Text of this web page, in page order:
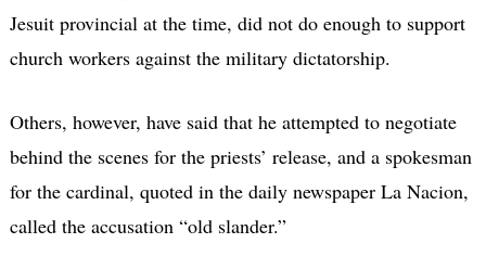
Jesuit provincial at the time, did not do enough to support
church workers against the military dictatorship.
Others, however, have said that he attempted to negotiate
behind the scenes for the priests’ release, and a spokesman
for the cardinal, quoted in the daily newspaper La Nacion,
called the accusation “old slander.”